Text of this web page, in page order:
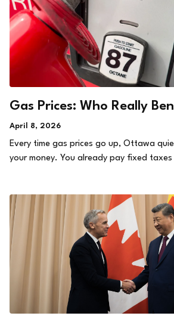
Gas Prices: Who Really
April 8, 2026
Every time gas prices go up, Ottawa
your money. You already pay fixed